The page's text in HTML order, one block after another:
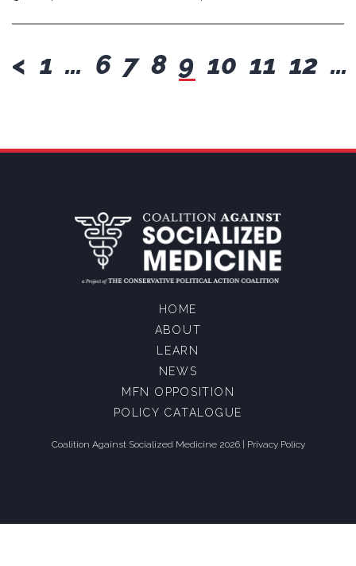
previous
< 1 … 6 7 8 9 10 11 12 …
HOME
ABOUT
LEARN
NEWS
MFN OPPOSITION
POLICY CATALOGUE
Coalition Against Socialized Medicine 2026 | Privacy Policy